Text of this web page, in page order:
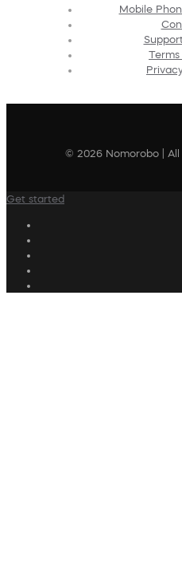
Mobile
Terms
© 2026 Nomorobo | All
Get started